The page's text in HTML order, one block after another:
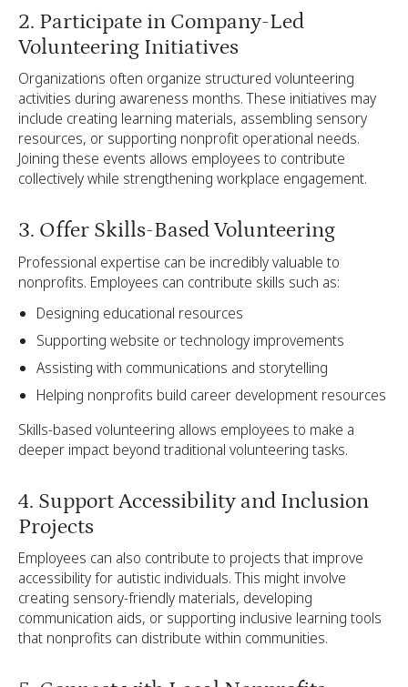
2. Participate in Company-Led
Volunteering Initiatives
Organizations often organize structured volunteering
activities during awareness months. These initiatives may
include creating learning materials, assembling sensory
resources, or supporting nonprofit operational needs.
Joining these events allows employees to contribute
collectively while strengthening workplace engagement.
3. Offer Skills-Based Volunteering
Professional expertise can be incredibly valuable to
nonprofits. Employees can contribute skills such as:
Designing educational resources
Supporting website or technology improvements
Assisting with communications and storytelling
Helping nonprofits build career development resources
Skills-based volunteering allows employees to make a
deeper impact beyond traditional volunteering tasks.
4. Support Accessibility and Inclusion
Projects
Employees can also contribute to projects that improve
accessibility for autistic individuals. This might involve
creating sensory-friendly materials, developing
communication aids, or supporting inclusive learning tools
that nonprofits can distribute within communities.